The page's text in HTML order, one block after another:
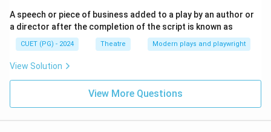
A speech or piece of business added to a play by an author or
a director after the completion of the script is known as
CUET (PG) - 2024 Theatre Modern plays and playwright
View Solution
View More Questions